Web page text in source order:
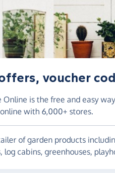
voucher
Online is the free and easy
with 6,000+ stores.
of garden products
log cabins, greenhouses,